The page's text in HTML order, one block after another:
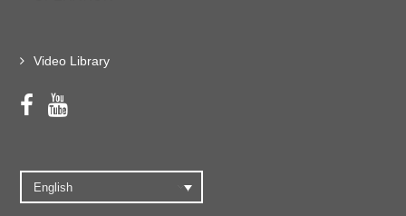
Video Library
English